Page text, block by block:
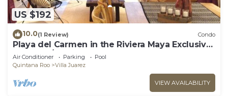
US $192
10.0(1 Review) Condo
Playa del Carmen in the Riviera Maya Exclusive
Condo w/golf course & beach club
Air Conditioner Parking
Pool
Quintana Roo
Villa Juarez
VIEW AVAILABILITY